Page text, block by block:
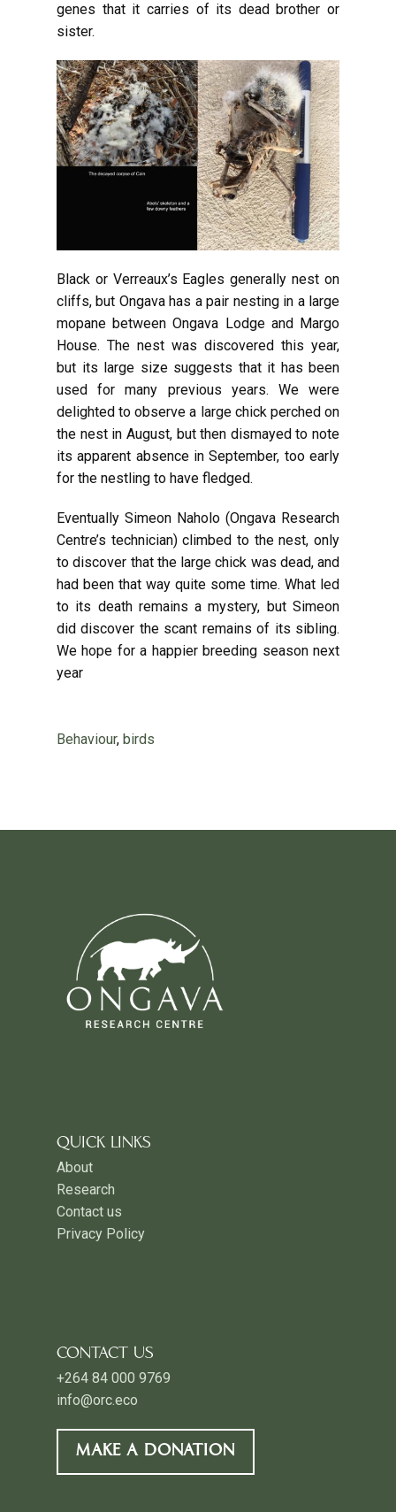
genes that it carries of its dead brother or
sister.
Black or Verreaux’s Eagles generally nest on
cliffs, but Ongava has a pair nesting in a large
mopane between Ongava Lodge and Margo
House. The nest was discovered this year,
but its large size suggests that it has been
used for many previous years. We were
delighted to observe a large chick perched on
the nest in August, but then dismayed to note
its apparent absence in September, too early
for the nestling to have fledged.
Eventually Simeon Naholo (Ongava Research
Centre’s technician) climbed to the nest, only
to discover that the large chick was dead, and
had been that way quite some time. What led
to its death remains a mystery, but Simeon
did discover the scant remains of its sibling.
We hope for a happier breeding season next
year
Behaviour, birds
QUICK LINKS
About
Research
Contact us
Privacy Policy
CONTACT US
+264 84 000 9769
info@orc.eco
MAKE A DONATION